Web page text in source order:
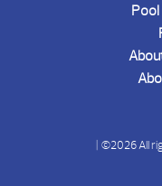
| ©2026 All